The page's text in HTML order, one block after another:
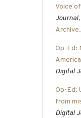
Voice
Journal
Archive.
Op-Ed:
Digital
Op-Ed:
from
Digital